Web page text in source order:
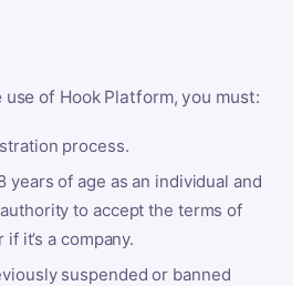
of Hook Platform, you must:
process.
years of age as an individual and
to accept the terms of
it’s a company.
suspended or banned